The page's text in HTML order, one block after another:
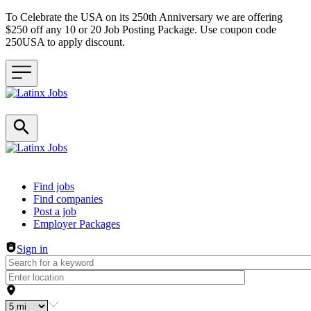
To Celebrate the USA on its 250th Anniversary we are offering
$250 off any 10 or 20 Job Posting Package. Use coupon code
250USA to apply discount.
Header navigation
Find jobs
Find companies
Post a job
Employer Packages
Sign in